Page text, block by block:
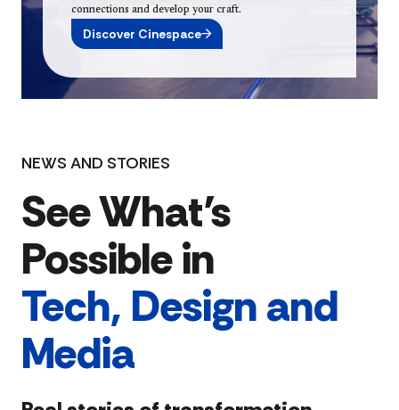
connections and develop your craft.
Discover Cinespace
NEWS AND STORIES
See What’s
Possible in
Tech, Design and
Media